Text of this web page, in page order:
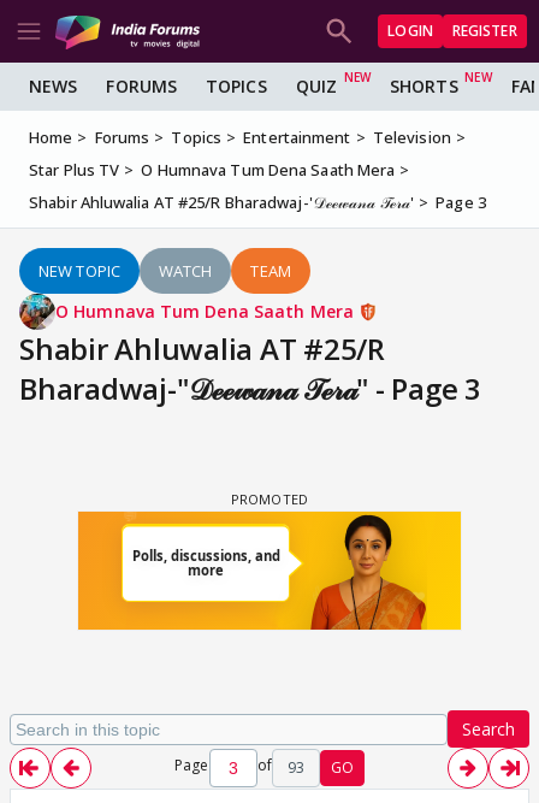
LOGIN REGISTER
NEWS FORUMS TOPICS QUIZ SHORTS
Home Forums Topics Entertainment
Television
Star Plus TV
O Humnava Tum Dena Saath Mera
Shabir Ahluwalia AT #25/R Bharadwaj-'𝒟ℯℯ𝓌𝒶𝓃𝒶 𝒯ℯ𝓇𝒶'
Page 3
NEW TOPIC WATCH TEAM
O Humnava Tum Dena Saath Mera
Shabir Ahluwalia AT #25/R
Bharadwaj-"𝒟ℯℯ𝓌𝒶𝓃𝒶 𝒯ℯ𝓇𝒶" - Page 3
Search
Page of 93 GO